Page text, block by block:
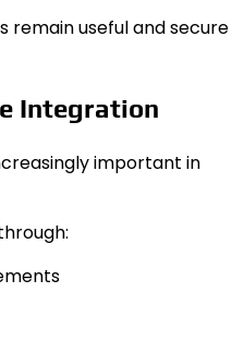
remain useful and secure
Integration
important in